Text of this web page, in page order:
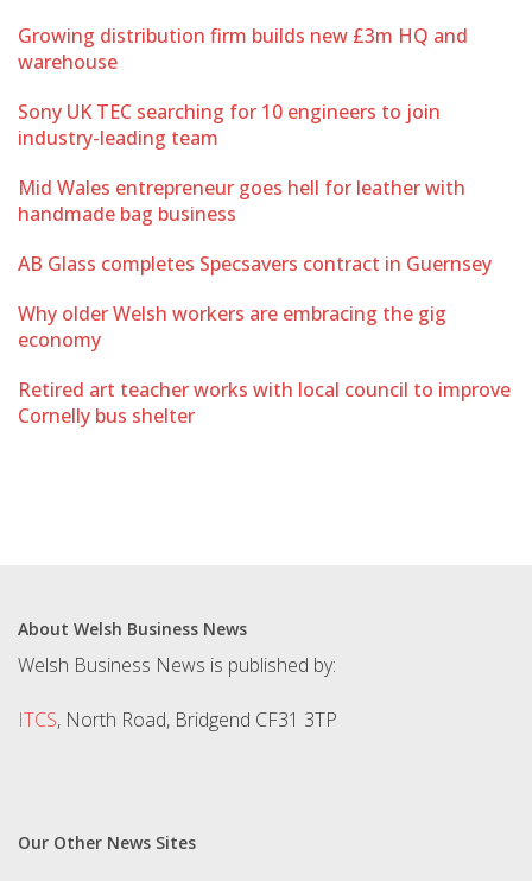
Growing distribution firm builds new £3m HQ and
warehouse
Sony UK TEC searching for 10 engineers to join
industry-leading team
Mid Wales entrepreneur goes hell for leather with
handmade bag business
AB Glass completes Specsavers contract in Guernsey
Why older Welsh workers are embracing the gig
economy
Retired art teacher works with local council to improve
Cornelly bus shelter
About Welsh Business News
Welsh Business News is published by:
ITCS, North Road, Bridgend CF31 3TP
Our Other News Sites